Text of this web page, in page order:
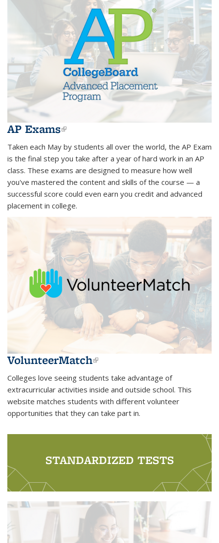
AP Exams(link is external)
Taken each May by students all over the world, the AP Exam
is the final step you take after a year of hard work in an AP
class. These exams are designed to measure how well
you've mastered the content and skills of the course — a
successful score could even earn you credit and advanced
placement in college.
VolunteerMatch(link is external)
Colleges love seeing students take advantage of
extracurricular activities inside and outside school. This
website matches students with different volunteer
opportunities that they can take part in.
STANDARDIZED TESTS